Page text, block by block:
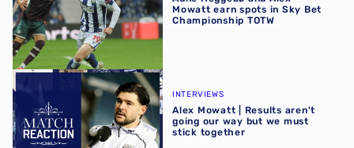
Mowatt earn spots in Sky Bet
Championship TOTW
Alex Mowatt | Results aren't going our way but we must
INTERVIEWS
Alex Mowatt | Results aren't
going our way but we must
stick together